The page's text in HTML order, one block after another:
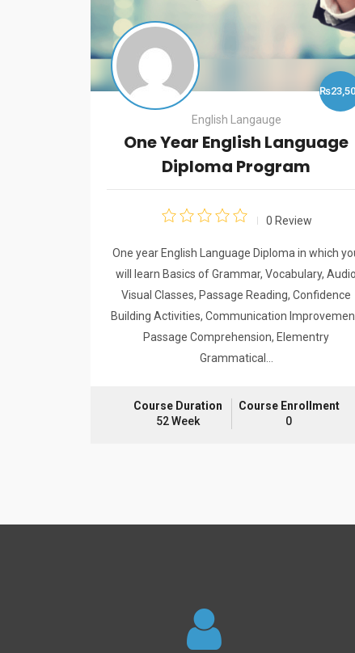
English Langauge
One Year English Language
Diploma Program
0 Review
One year English Language Diploma in which
will learn Basics of Grammar, Vocabulary, Audio
Visual Classes, Passage Reading, Confidence
Building Activities, Communication
Passage Comprehension, Elementry
Grammatical…
Course Duration
52 Week
Course Enrollment
0